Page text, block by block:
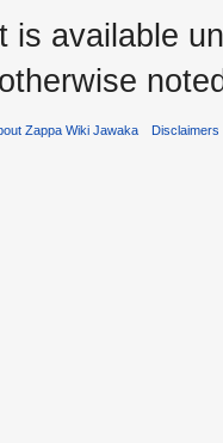
is available
Zappa Wiki Jawaka Disclaimers